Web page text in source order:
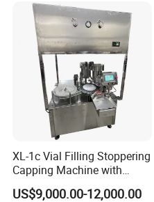
XL-1c Vial Filling Stoppering
Capping Machine with
Class 100 Laminar Flow
Cover
US$9,000.00-12,000.00